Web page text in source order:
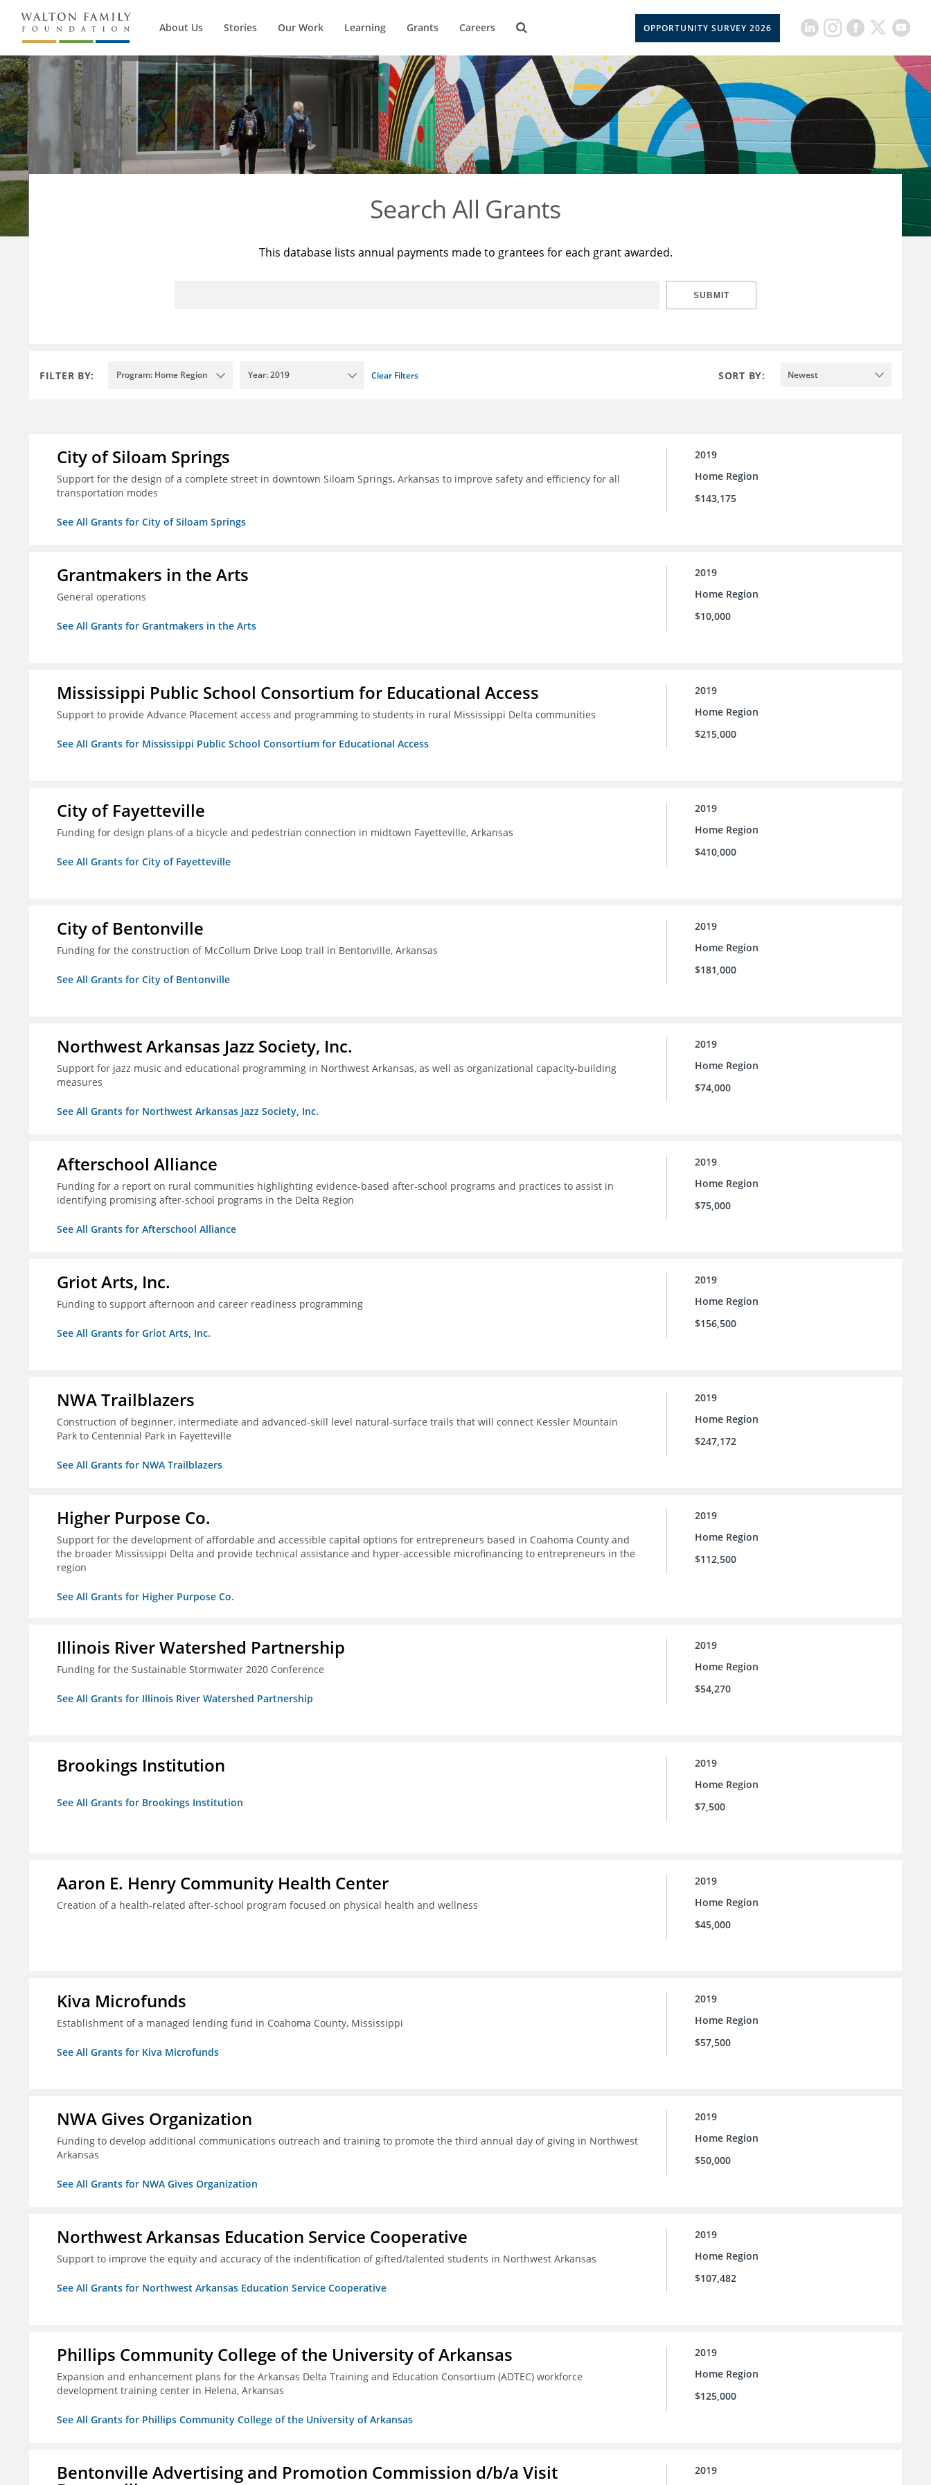
About Us Stories Our Work Learning Grants Careers OPPORTUNITY SURVEY 2026
Search All Grants
This database lists annual payments made to grantees for each grant awarded.
SUBMIT
FILTER BY: Program: Home Region Year: 2019 Clear Filters SORT BY: Newest
City of Siloam Springs
Support for the design of a complete street in downtown Siloam Springs, Arkansas to improve safety and efficiency for all
transportation modes
See All Grants for City of Siloam Springs
2019
Home Region
$143,175
Grantmakers in the Arts
General operations
See All Grants for Grantmakers in the Arts
2019
Home Region
$10,000
Mississippi Public School Consortium for Educational Access
Support to provide Advance Placement access and programming to students in rural Mississippi Delta communities
See All Grants for Mississippi Public School Consortium for Educational Access
2019
Home Region
$215,000
City of Fayetteville
Funding for design plans of a bicycle and pedestrian connection in midtown Fayetteville, Arkansas
See All Grants for City of Fayetteville
2019
Home Region
$410,000
City of Bentonville
Funding for the construction of McCollum Drive Loop trail in Bentonville, Arkansas
See All Grants for City of Bentonville
2019
Home Region
$181,000
Northwest Arkansas Jazz Society, Inc.
Support for jazz music and educational programming in Northwest Arkansas, as well as organizational capacity-building
measures
See All Grants for Northwest Arkansas Jazz Society, Inc.
2019
Home Region
$74,000
Afterschool Alliance
Funding for a report on rural communities highlighting evidence-based after-school programs and practices to assist in
identifying promising after-school programs in the Delta Region
See All Grants for Afterschool Alliance
2019
Home Region
$75,000
Griot Arts, Inc.
Funding to support afternoon and career readiness programming
See All Grants for Griot Arts, Inc.
2019
Home Region
$156,500
NWA Trailblazers
Construction of beginner, intermediate and advanced-skill level natural-surface trails that will connect Kessler Mountain
Park to Centennial Park in Fayetteville
See All Grants for NWA Trailblazers
2019
Home Region
$247,172
Higher Purpose Co.
Support for the development of affordable and accessible capital options for entrepreneurs based in Coahoma County and
the broader Mississippi Delta and provide technical assistance and hyper-accessible microfinancing to entrepreneurs in the
region
See All Grants for Higher Purpose Co.
2019
Home Region
$112,500
Illinois River Watershed Partnership
Funding for the Sustainable Stormwater 2020 Conference
See All Grants for Illinois River Watershed Partnership
2019
Home Region
$54,270
Brookings Institution
See All Grants for Brookings Institution
2019
Home Region
$7,500
Aaron E. Henry Community Health Center
Creation of a health-related after-school program focused on physical health and wellness
2019
Home Region
$45,000
Kiva Microfunds
Establishment of a managed lending fund in Coahoma County, Mississippi
See All Grants for Kiva Microfunds
2019
Home Region
$57,500
NWA Gives Organization
Funding to develop additional communications outreach and training to promote the third annual day of giving in Northwest
Arkansas
See All Grants for NWA Gives Organization
2019
Home Region
$50,000
Northwest Arkansas Education Service Cooperative
Support to improve the equity and accuracy of the indentification of gifted/talented students in Northwest Arkansas
See All Grants for Northwest Arkansas Education Service Cooperative
2019
Home Region
$107,482
Phillips Community College of the University of Arkansas
Expansion and enhancement plans for the Arkansas Delta Training and Education Consortium (ADTEC) workforce
development training center in Helena, Arkansas
See All Grants for Phillips Community College of the University of Arkansas
2019
Home Region
$125,000
Bentonville Advertising and Promotion Commission d/b/a Visit 2019